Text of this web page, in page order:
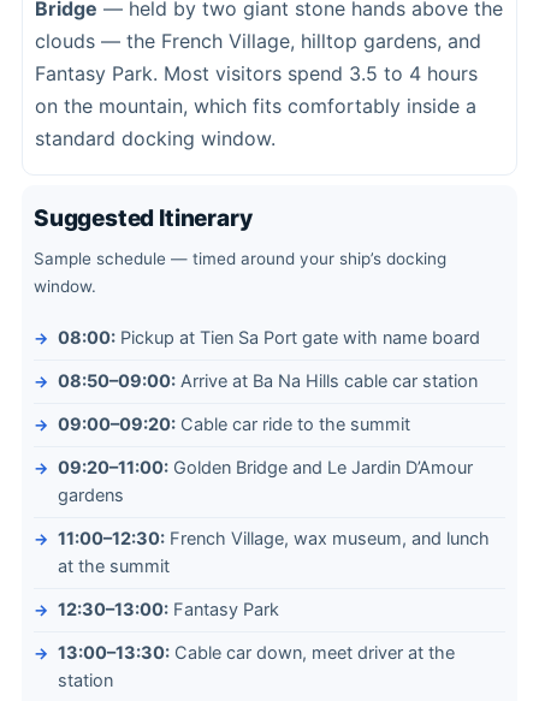
Bridge — held by two giant stone hands above the
clouds — the French Village, hilltop gardens, and
Fantasy Park. Most visitors spend 3.5 to 4 hours
on the mountain, which fits comfortably inside a
standard docking window.
Suggested Itinerary
Sample schedule — timed around your ship’s docking
window.
08:00: Pickup at Tien Sa Port gate with name board
08:50–09:00: Arrive at Ba Na Hills cable car station
09:00–09:20: Cable car ride to the summit
09:20–11:00: Golden Bridge and Le Jardin D’Amour
gardens
11:00–12:30: French Village, wax museum, and lunch
at the summit
12:30–13:00: Fantasy Park
13:00–13:30: Cable car down, meet driver at the
station